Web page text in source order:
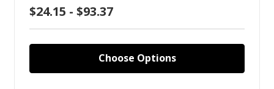
$24.15 - $93.37
Choose Options